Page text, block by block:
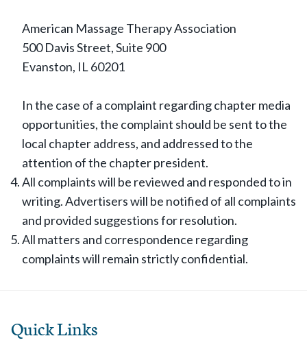
American Massage Therapy Association
500 Davis Street, Suite 900
Evanston, IL 60201
In the case of a complaint regarding chapter media
opportunities, the complaint should be sent to the
local chapter address, and addressed to the
attention of the chapter president.
All complaints will be reviewed and responded to in
writing. Advertisers will be notified of all complaints
and provided suggestions for resolution.
All matters and correspondence regarding
complaints will remain strictly confidential.
Quick Links